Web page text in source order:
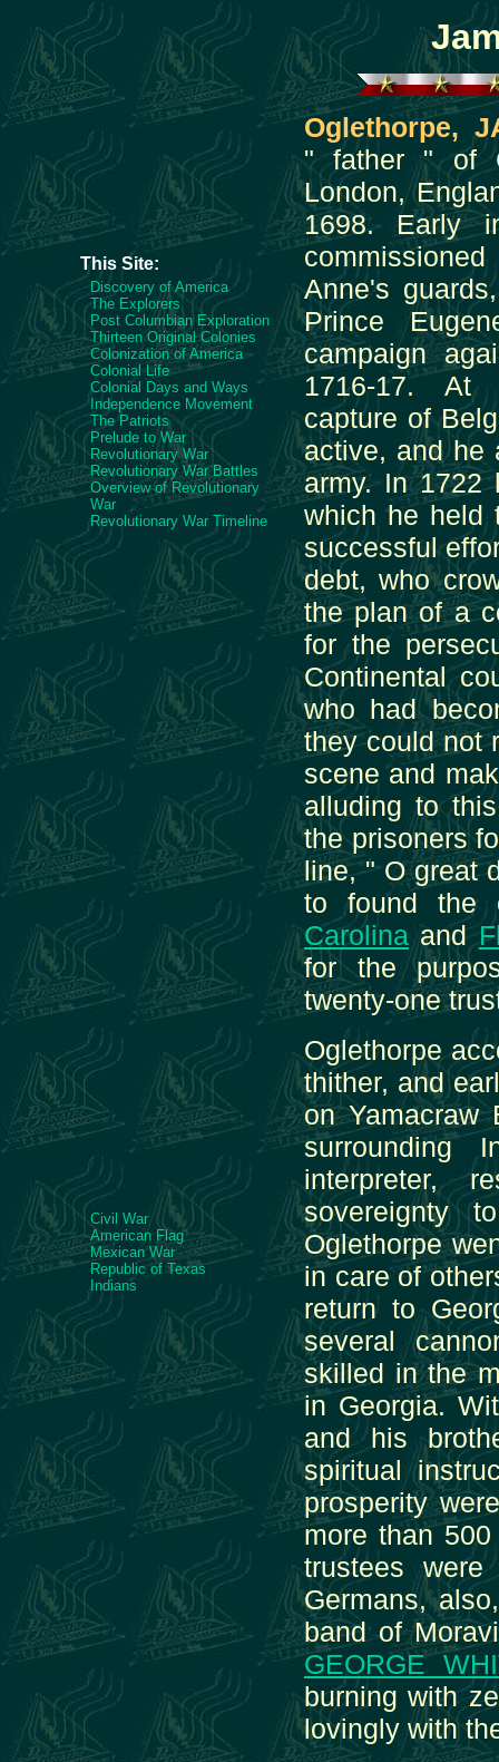
This Site:
Discovery of America
The Explorers
Post Columbian Exploration
Thirteen Original Colonies
Colonization of America
Colonial Life
Colonial Days and Ways
Independence Movement
The Patriots
Prelude to War
Revolutionary War
Revolutionary War Battles
Overview of Revolutionary
War
Revolutionary War Timeline
Civil War
American Flag
Mexican War
Republic of Texas
Indians
Oglethorpe,
" father " of
London,
1698. Early
Anne's
Prince
campaign
1716-17.
capture of
active, and he
army. In 1722
which he held
successful
debt, who
the plan of a
for the
Continental
who had
they could not
scene and
alluding to
the prisoners
line, " O great
to found the
Carolina and
for the
twenty-one
Oglethorpe
thither, and
on Yamacraw
surrounding
interpreter,
sovereignty
Oglethorpe
in care of
return to
several
skilled in the
in Georgia.
and his
spiritual
prosperity
more than
trustees
Germans,
band of
GEORGE
burning with
lovingly with